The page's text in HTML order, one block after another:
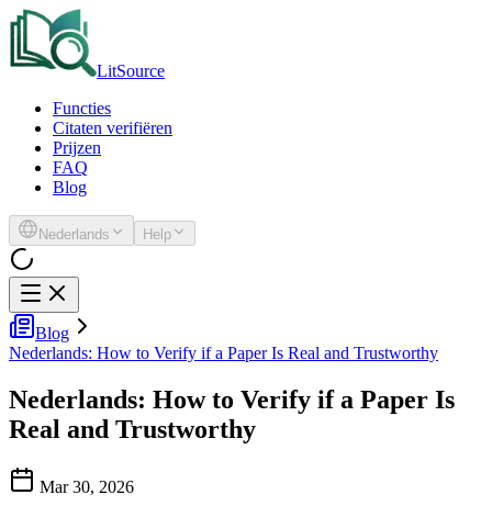
LitSource
Functies
Citaten verifiëren
Prijzen
FAQ
Blog
Nederlands Help
Blog
Nederlands: How to Verify if a Paper Is Real and Trustworthy
Nederlands: How to Verify if a Paper Is
Real and Trustworthy
Mar 30, 2026